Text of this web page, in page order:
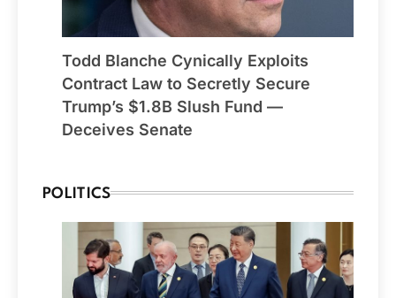
Todd Blanche Cynically Exploits
Contract Law to Secretly Secure
Trump’s $1.8B Slush Fund —
Deceives Senate
POLITICS